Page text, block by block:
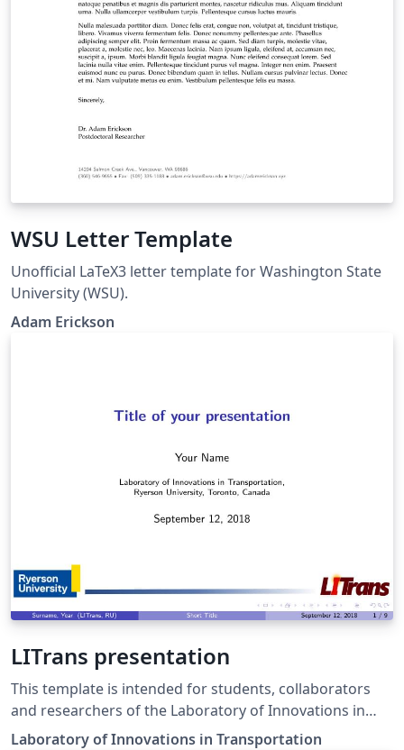
WSU Letter Template
Unofficial LaTeX3 letter template for Washington State
University (WSU).
Adam Erickson
LITrans presentation
This template is intended for students, collaborators
and researchers of the Laboratory of Innovations in
Transportation of the Ryerson University
Laboratory of Innovations in Transportation